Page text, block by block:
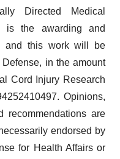
Directed Medical
is the awarding and
and this work will be
in the amount
Cord Injury Research
Opinions,
recommendations are
endorsed by
for Health Affairs or